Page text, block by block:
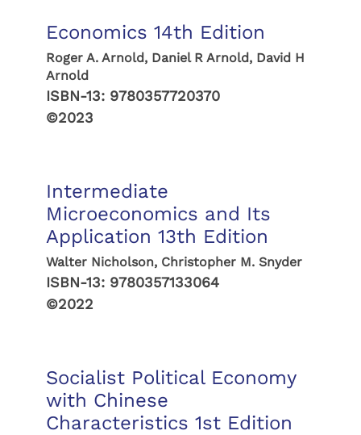
Economics 14th Edition
Roger A. Arnold, Daniel R Arnold, David H
Arnold
ISBN-13: 9780357720370
©2023
Intermediate
Microeconomics and Its
Application 13th Edition
Walter Nicholson, Christopher M. Snyder
ISBN-13: 9780357133064
©2022
Socialist Political Economy
with Chinese
Characteristics 1st Edition